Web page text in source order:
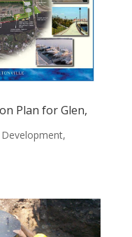
Plan for Glen,
,